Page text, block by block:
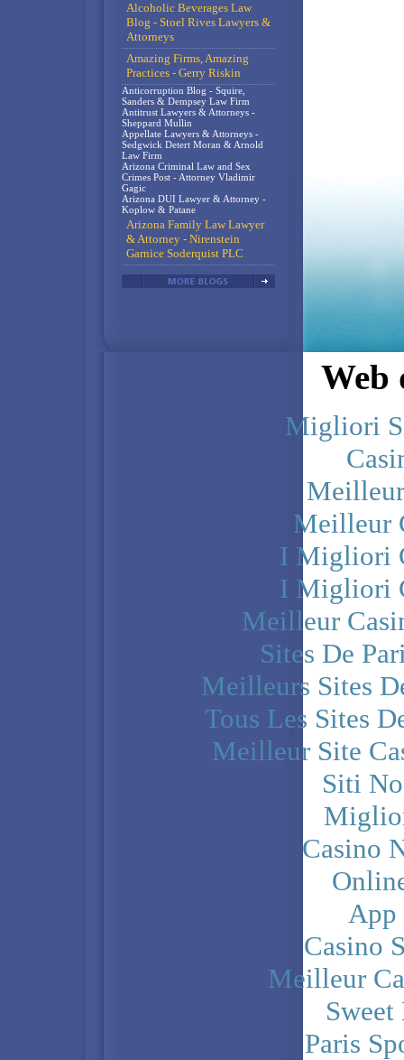
Alcoholic Beverages Law
Blog - Stoel Rives Lawyers &
Attorneys
Amazing Firms, Amazing
Practices - Gerry Riskin
Anticorruption Blog - Squire,
Sanders & Dempsey Law Firm
Antitrust Lawyers & Attorneys -
Sheppard Mullin
Appellate Lawyers & Attorneys -
Sedgwick Detert Moran & Arnold
Law Firm
Arizona Criminal Law and Sex
Crimes Post - Attorney Vladimir
Gagic
Arizona DUI Lawyer & Attorney -
Koplow & Patane
Arizona Family Law Lawyer
& Attorney - Nirenstein
Garnice Soderquist PLC
Web
Migliori
Meilleur
I Migliori
I Migliori
Meilleur
Sites De
Meilleurs Sites
Tous Les Sites
Meilleur Site
Siti
Casino
App
Casino
Meilleur
Paris